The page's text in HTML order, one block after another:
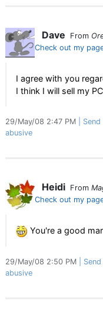
Dave From
Check out my
I agree with you
I think I will sell my
29/May/08 2:47 PM
abusive
Heidi From
Check out my
You're a good
29/May/08 2:50 PM
abusive